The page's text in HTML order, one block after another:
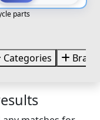
parts
Categories